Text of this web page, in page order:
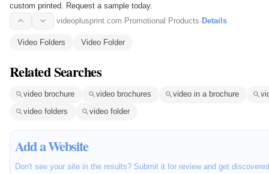
custom printed. Request a sample today.
videoplusprint.com· Promotional Products· Details
Video Folders Video Folder
Related Searches
video brochure video brochures video in a brochure
video folders
video folder
Add a Website
Don't see your site in the results? Submit it for review and get